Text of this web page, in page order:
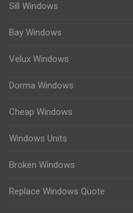
Sill Windows
Bay Windows
Velux Windows
Dorma Windows
Cheap Windows
Windows Units
Broken Windows
Replace Windows Quote